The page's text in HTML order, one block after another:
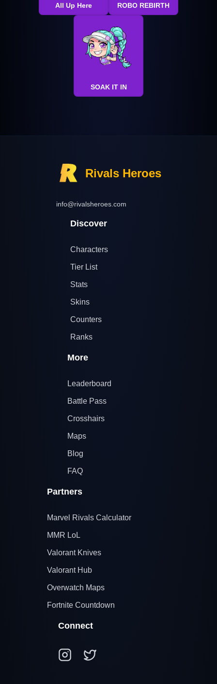
All Up Here ROBO REBIRTH
SOAK IT IN
Rivals Heroes
info@rivalsheroes.com
Discover
Characters
Tier List
Stats
Skins
Counters
Ranks
More
Leaderboard
Battle Pass
Crosshairs
Maps
Blog
FAQ
Partners
Marvel Rivals Calculator
MMR LoL
Valorant Knives
Valorant Hub
Overwatch Maps
Fortnite Countdown
Connect